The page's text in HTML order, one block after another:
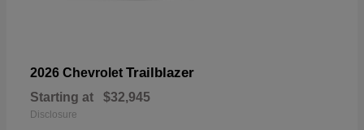
2026 Chevrolet Trailblazer
Starting at $32,945
Disclosure